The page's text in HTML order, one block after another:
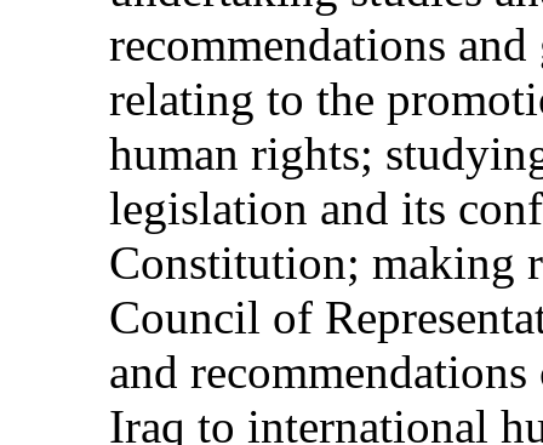
recommendations
relating to the
human rights;
legislation and its
Constitution; making
Council of
and
Iraq to international